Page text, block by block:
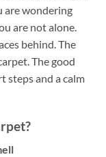
are wondering
are not alone.
behind. The
The good
steps and a calm